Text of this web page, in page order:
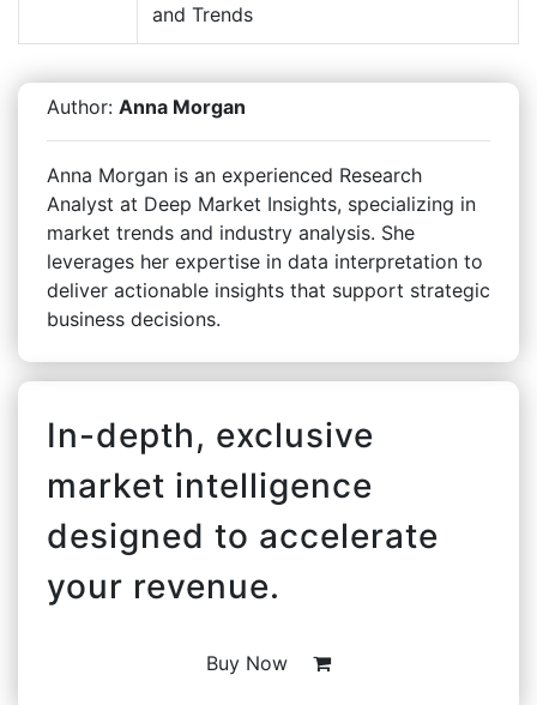
and Trends
Author: Anna Morgan
Anna Morgan is an experienced Research
Analyst at Deep Market Insights, specializing in
market trends and industry analysis. She
leverages her expertise in data interpretation to
deliver actionable insights that support strategic
business decisions.
In-depth, exclusive
market intelligence
designed to accelerate
your revenue.
Buy Now